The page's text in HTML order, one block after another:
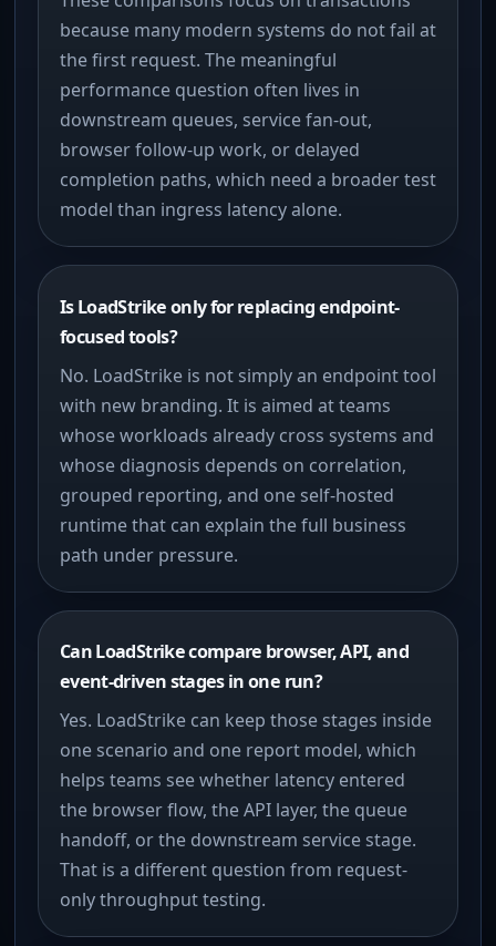
because many modern systems do not fail at
the first request. The meaningful
performance question often lives in
downstream queues, service fan-out,
browser follow-up work, or delayed
completion paths, which need a broader test
model than ingress latency alone.
Is LoadStrike only for replacing endpoint-
focused tools?
No. LoadStrike is not simply an endpoint tool
with new branding. It is aimed at teams
whose workloads already cross systems and
whose diagnosis depends on correlation,
grouped reporting, and one self-hosted
runtime that can explain the full business
path under pressure.
Can LoadStrike compare browser, API, and
event-driven stages in one run?
Yes. LoadStrike can keep those stages inside
one scenario and one report model, which
helps teams see whether latency entered
the browser flow, the API layer, the queue
handoff, or the downstream service stage.
That is a different question from request-
only throughput testing.